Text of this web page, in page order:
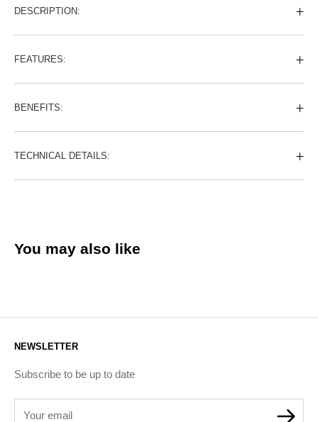
DESCRIPTION:
FEATURES:
BENEFITS:
TECHNICAL DETAILS:
You may also like
NEWSLETTER
Subscribe to be up to date
Your email